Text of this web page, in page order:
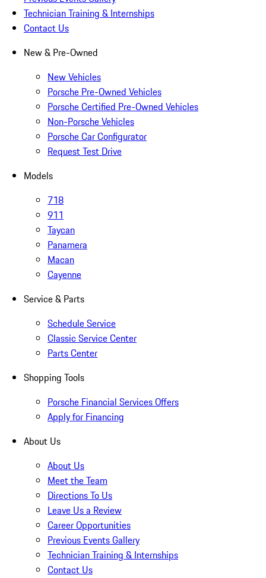
Technician Training & Internships
Contact Us
New & Pre-Owned
New Vehicles
Porsche Pre-Owned Vehicles
Porsche Certified Pre-Owned Vehicles
Non-Porsche Vehicles
Porsche Car Configurator
Request Test Drive
Models
718
911
Taycan
Panamera
Macan
Cayenne
Service & Parts
Schedule Service
Classic Service Center
Parts Center
Shopping Tools
Porsche Financial Services Offers
Apply for Financing
About Us
About Us
Meet the Team
Directions To Us
Leave Us a Review
Career Opportunities
Previous Events Gallery
Technician Training & Internships
Contact Us